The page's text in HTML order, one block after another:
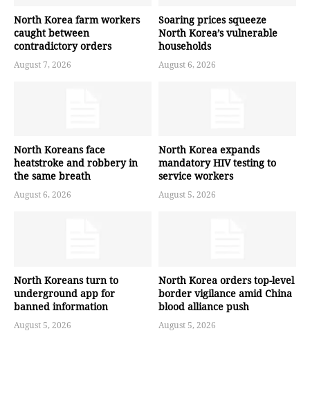
North Korea farm workers
caught between
contradictory orders
August 7, 2026
Soaring prices squeeze
North Korea’s vulnerable
households
August 6, 2026
North Koreans face
heatstroke and robbery in
the same breath
August 6, 2026
North Korea expands
mandatory HIV testing to
service workers
August 5, 2026
North Koreans turn to
underground app for
banned information
August 5, 2026
North Korea orders top-level
border vigilance amid China
blood alliance push
August 5, 2026